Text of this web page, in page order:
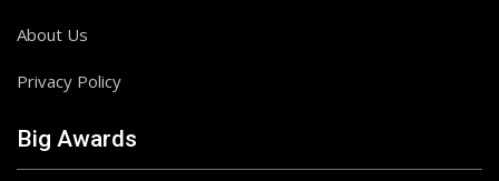
About Us
Privacy Policy
Big Awards